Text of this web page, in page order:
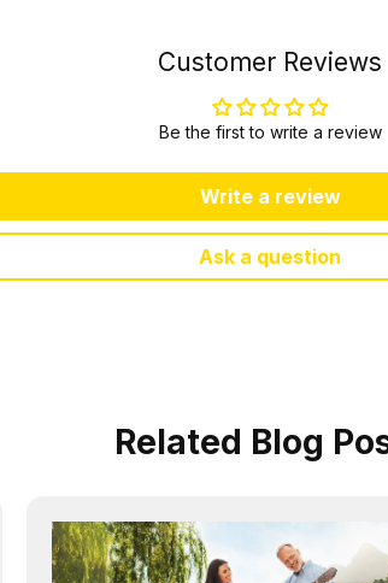
Customer Reviews
Be the first to write a review
Write a review
Ask a question
Related Blog